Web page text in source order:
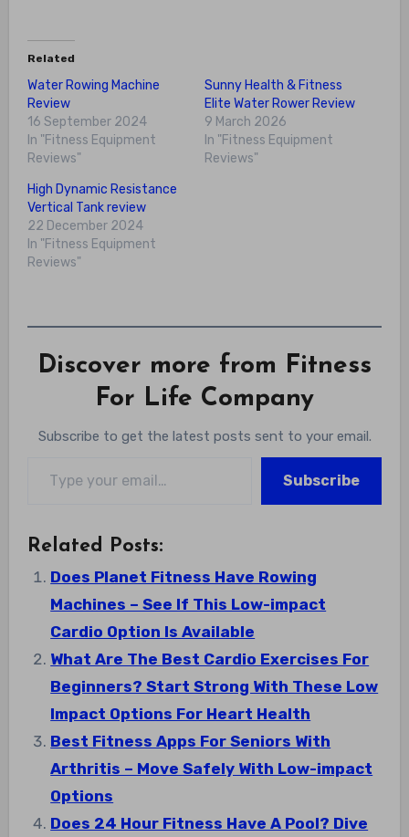
Related
Water Rowing Machine
Review
16 September 2024
In "Fitness Equipment
Reviews"
Sunny Health & Fitness
Elite Water Rower Review
9 March 2026
In "Fitness Equipment
Reviews"
High Dynamic Resistance
Vertical Tank review
22 December 2024
In "Fitness Equipment
Reviews"
Discover more from Fitness
For Life Company
Subscribe to get the latest posts sent to your email.
Subscribe
Related Posts:
Does Planet Fitness Have Rowing
Machines – See If This Low-impact
Cardio Option Is Available
What Are The Best Cardio Exercises For
Beginners? Start Strong With These Low
Impact Options For Heart Health
Best Fitness Apps For Seniors With
Arthritis – Move Safely With Low-impact
Options
Does 24 Hour Fitness Have A Pool? Dive